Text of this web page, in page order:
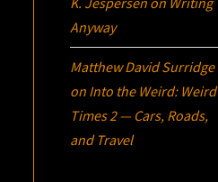
Anyway
Matthew David Surridge
on Into the Weird: Weird
Times 2 — Cars, Roads,
and Travel